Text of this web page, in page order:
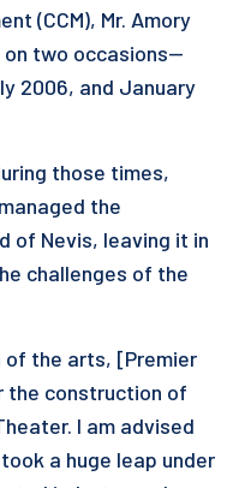
(CCM), Mr. Amory
on two occasions—
2006, and January
those times,
the
of Nevis, leaving it in
challenges of the
of the arts, [Premier
the construction of
I am advised
a huge leap under